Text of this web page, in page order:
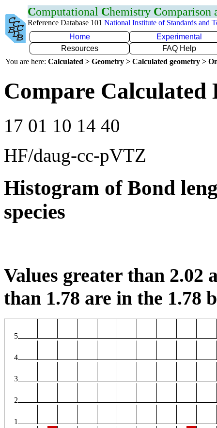
Computational Chemistry Comparison
Reference Database 101 National Institute of Standards and
Home
Experimental
Resources
FAQ Help
You are here: Calculated > Geometry > Calculated geometry >
Compare Calculated
17 01 10 14 40
HF/daug-cc-pVTZ
Histogram of Bond
species
Values greater than 2.02
than 1.78 are in the 1.78
5
4
3
2
1